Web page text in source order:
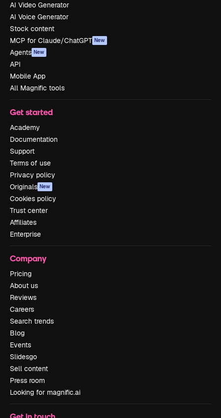
AI Video Generator
AI Voice Generator
Stock content
MCP for Claude/ChatGPT New
Agents New
API
Mobile App
All Magnific tools
Get started
Academy
Documentation
Support
Terms of use
Privacy policy
Originals New
Cookies policy
Trust center
Affiliates
Enterprise
Company
Pricing
About us
Reviews
Careers
Search trends
Blog
Events
Slidesgo
Sell content
Press room
Looking for magnific.ai